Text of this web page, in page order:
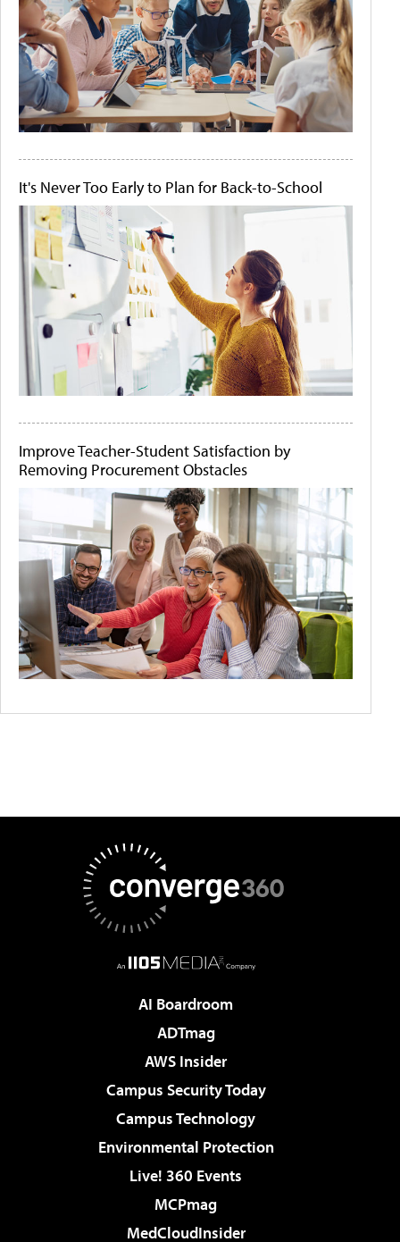
It's Never Too Early to Plan for Back-to-School
Improve Teacher-Student Satisfaction by
Removing Procurement Obstacles
AI Boardroom
ADTmag
AWS Insider
Campus Security Today
Campus Technology
Environmental Protection
Live! 360 Events
MCPmag
MedCloudInsider